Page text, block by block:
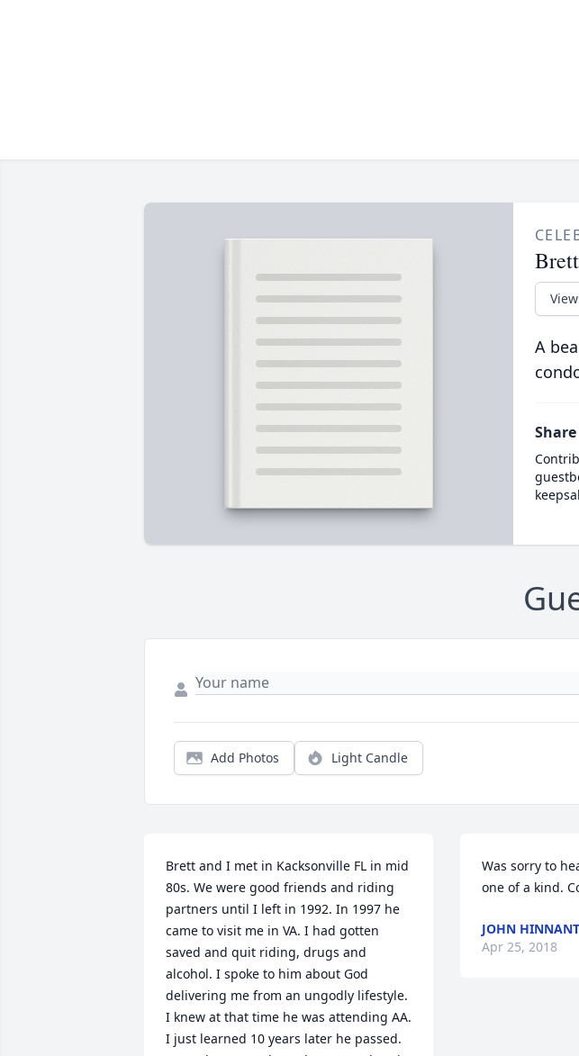
A
Add Photos Light Candle
Brett and I met in Kacksonville FL in mid
80s. We were good friends and riding
partners until I left in 1992. In 1997 he
came to visit me in VA. I had gotten
saved and quit riding, drugs and
alcohol. I spoke to him about God
delivering me from an ungodly lifestyle.
I knew at that time he was attending AA.
I just learned 10 years later he passed.
Was sorry to
one of a kind.
JOHN HINNANT
Apr 25, 2018